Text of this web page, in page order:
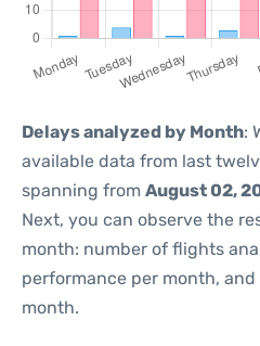
Delays analyzed by Month:
available data from last
spanning from August 02,
Next, you can observe the
month: number of flights
performance per month,
month.